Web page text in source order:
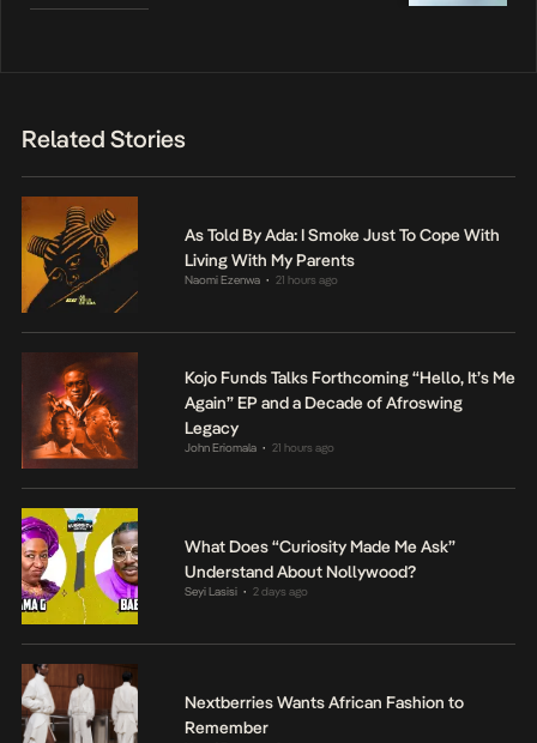
Related Stories
As Told By Ada: I Smoke Just To Cope With
Living With My Parents
Naomi Ezenwa • 21 hours ago
Kojo Funds Talks Forthcoming “Hello, It’s Me
Again” EP and a Decade of Afroswing
Legacy
John Eriomala • 21 hours ago
What Does “Curiosity Made Me Ask”
Understand About Nollywood?
Seyi Lasisi • 2 days ago
Nextberries Wants African Fashion to
Remember